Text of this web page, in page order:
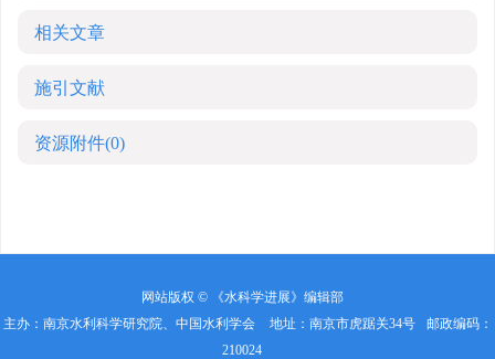
相关文章
施引文献
资源附件(0)
网站版权 © 《水科学进展》编辑部
主办：南京水利科学研究院、中国水利学会
地址：南京市虎踞关34号
邮政编码：
210024